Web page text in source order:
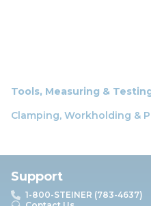
Tools, Measuring &
Clamping, Workholding &
Support
1-800-STEINER (783-4637)